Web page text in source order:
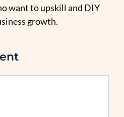
want to upskill and DIY
growth.